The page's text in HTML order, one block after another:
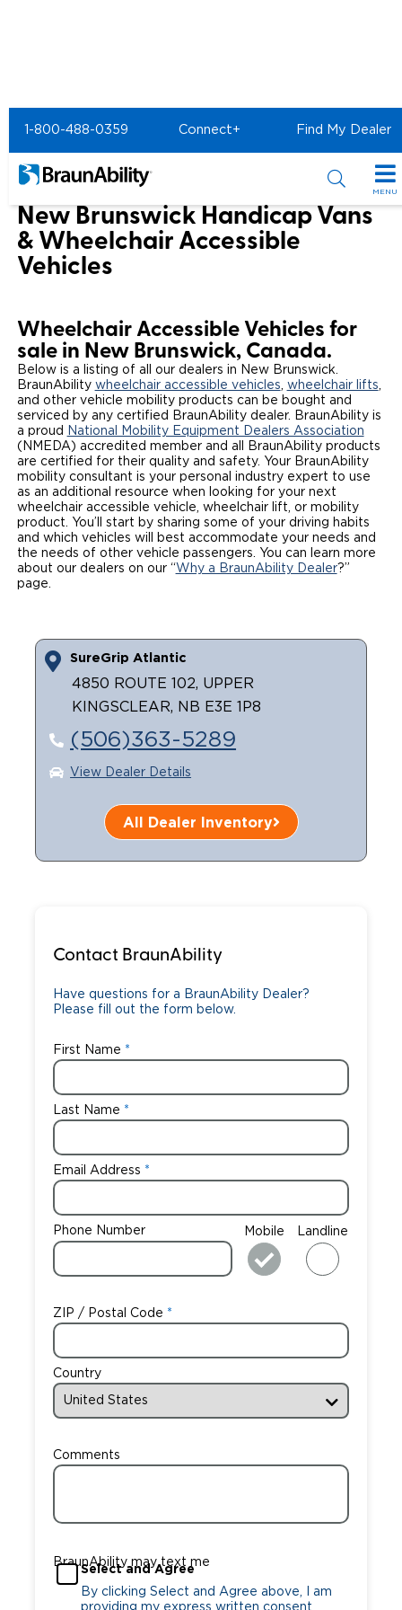
1-800-488-0359 Connect+ Find My Dealer
MENU
Special Offers
Special Lease Event
Certified Pre-Owned
Inventory
New Wheelchair Accessible Vans
Used Wheelchair Vans
Local Dealer Inventory
Wheelchair Accessible Vehicles
Vehicle Seating
Wheelchair Lifts
Wheelchair Securement
Wheelchair Storage
Wheelchair Van Rentals
Shopping Tools
Buyer's Guide
Build & Price
Financing
Grants and Funding
Understanding Pricing
Dimension Guide
One-on-One Support
Resources
Drive For Inclusion
Caregiver Resources
Veteran Support
Why BraunAbility
Why a BraunAbility Dealer
Driving Certifications
Customer Testimonials
Owner Support
Maintenance
Owner's Manuals
Vehicle Service Contracts
Commercial
Find Commercial Dealer
Commercial Mobility Products
Commercial Applications
North America
Europe
Select Country
Home
Wheelchair Van & Vehicle Dealers in the US & Canada
Wheelchair Vans for Sale in New Brunswick
New Brunswick Handicap Vans
& Wheelchair Accessible
Vehicles
Wheelchair Accessible Vehicles for
sale in New Brunswick, Canada.
Below is a listing of all our dealers in New Brunswick.
BraunAbility wheelchair accessible vehicles, wheelchair lifts,
and other vehicle mobility products can be bought and
serviced by any certified BraunAbility dealer. BraunAbility is
a proud
National Mobility Equipment Dealers Association
(NMEDA) accredited member and all BraunAbility products
are certified for their quality and safety. Your BraunAbility
mobility consultant is your personal industry expert to use
as an additional resource when looking for your next
wheelchair accessible vehicle, wheelchair lift, or mobility
product. You’ll start by sharing some of your driving habits
and which vehicles will best accommodate your needs and
the needs of other vehicle passengers. You can learn more
about our dealers on our “Why a BraunAbility Dealer?”
page.
SureGrip Atlantic
4850 ROUTE 102, UPPER
KINGSCLEAR, NB E3E 1P8
(506)363-5289
View Dealer Details
All Dealer Inventory
Contact BraunAbility
Have questions for a BraunAbility Dealer?
Please fill out the form below.
First Name
Last Name
Email Address
Phone Number Mobile Landline
ZIP / Postal Code
Country
Comments
BraunAbility may text me
Select and Agree
By clicking Select and Agree above, I am
providing my express written consent